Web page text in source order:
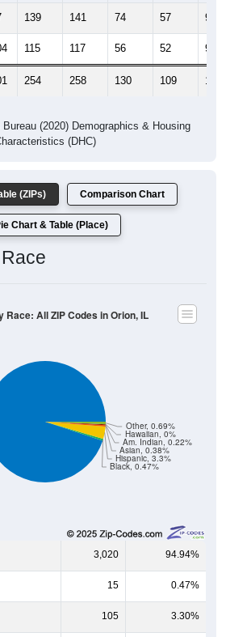
139 141 74 57 96
115 117 56 52 95
254 258 130 109 191
(2020) Demographics & Housing
(DHC)
(ZIPs) Comparison Chart
Chart & Table (Place)
Black, 0.47%
Hispanic, 3.3%
Asian, 0.38%
Am. Indian, 0.22%
Hawaiian, 0%
Other, 0.69%
Race: All ZIP Codes in Orion, IL
3,020 94.94%
15 0.47%
105 3.30%